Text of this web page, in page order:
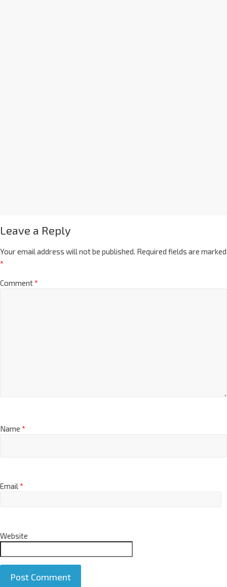
Leave a Reply
Your email address will not be published. Required fields are marked
*
Comment*
Name *
Email*
Website